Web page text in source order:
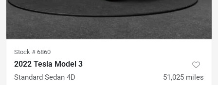
Stock # 6860
2022 Tesla Model 3
Standard Sedan 4D 51,025 miles